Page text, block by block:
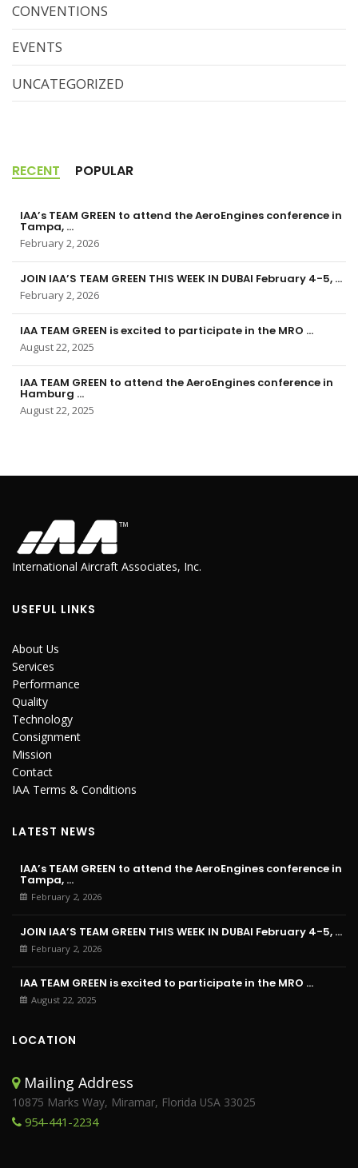
CONVENTIONS
EVENTS
UNCATEGORIZED
RECENT POPULAR
IAA’s TEAM GREEN to attend the AeroEngines conference in
Tampa, ...
February 2, 2026
JOIN IAA’S TEAM GREEN THIS WEEK IN DUBAI February 4-5, ...
February 2, 2026
IAA TEAM GREEN is excited to participate in the MRO ...
August 22, 2025
IAA TEAM GREEN to attend the AeroEngines conference in
Hamburg ...
August 22, 2025
International Aircraft Associates, Inc.
USEFUL LINKS
About Us
Services
Performance
Quality
Technology
Consignment
Mission
Contact
IAA Terms & Conditions
LATEST NEWS
IAA’s TEAM GREEN to attend the AeroEngines conference in
Tampa, ...
February 2, 2026
JOIN IAA’S TEAM GREEN THIS WEEK IN DUBAI February 4-5, ...
February 2, 2026
IAA TEAM GREEN is excited to participate in the MRO ...
August 22, 2025
LOCATION
Mailing Address
10875 Marks Way, Miramar, Florida USA 33025
954-441-2234